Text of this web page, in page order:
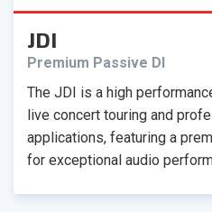
JDI
Premium Passive DI
The JDI is a high
live concert touring and
applications, featuring a
for exceptional audio